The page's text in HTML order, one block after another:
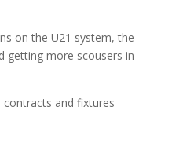
on the U21 system, the
getting more scousers in
and fixtures